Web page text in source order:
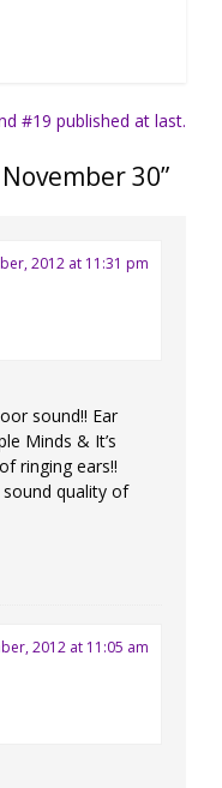
#19 published at last.
30”
2012 at 11:31 pm
sound!! Ear
Minds & It’s
ringing ears!!
quality of
2012 at 11:05 am